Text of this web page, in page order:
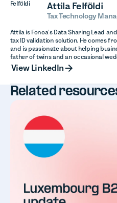
Attila Felföldi
Tax Technology
Attila is Fonoa’s Data Sharing Lead
tax ID validation solution. He comes
and is passionate about helping
father of twins and an occasional
View LinkedIn
Related